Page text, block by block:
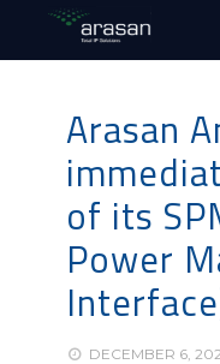
Arasan
of its
Power
DECEMBER 6,